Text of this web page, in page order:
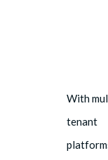
With
tenant